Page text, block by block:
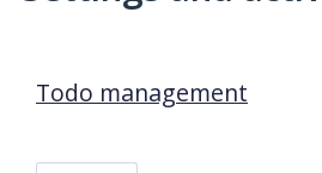
Todo management